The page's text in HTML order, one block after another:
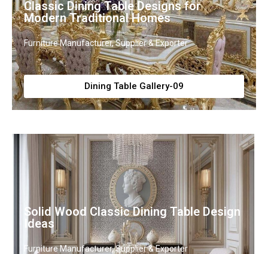
Classic Dining Table Designs for
Modern Traditional Homes
Furniture Manufacturer, Supplier & Exporter
Dining Table Gallery-09
Solid Wood Classic Dining Table Design
Ideas
Furniture Manufacturer, Supplier & Exporter